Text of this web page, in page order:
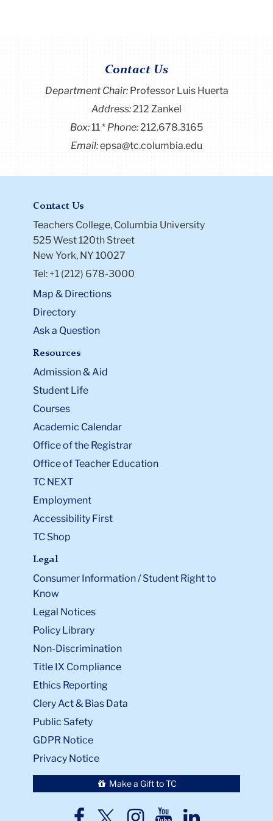
Contact Us
Department Chair:Professor Luis Huerta
Address:212 Zankel
Box:11 Phone:212.678.3165
Email:epsa@tc.columbia.edu
Contact Us
Teachers College, Columbia University
525 West 120th Street
New York, NY 10027
Tel: +1 (212) 678-3000
Map & Directions
Directory
Ask a Question
Resources
Admission & Aid
Student Life
Courses
Academic Calendar
Office of the Registrar
Office of Teacher Education
TC NEXT
Employment
Accessibility First
TC Shop
Legal
Consumer Information / Student Right to
Know
Legal Notices
Policy Library
Non-Discrimination
Title IX Compliance
Ethics Reporting
Clery Act & Bias Data
Public Safety
GDPR Notice
Privacy Notice
Make a Gift to TC
TC TCTCTCTC